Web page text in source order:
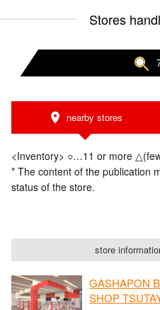
Stores
nearby stores
<Inventory> ○…11 or more
* The content of the publication
status of the store.
store
GASHAPON
SHOP